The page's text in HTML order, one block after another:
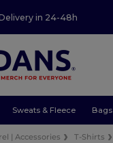
in 24-48h
Sweats & Fleece Bags
| Accessories T-Shirts